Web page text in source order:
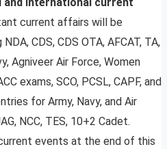
current affairs will be
CDS, CDS OTA, AFCAT, TA,
Agniveer Air Force, Women
exams, SCO, PCSL, CAPF, and
for Army, Navy, and Air
NCC, TES, 10+2 Cadet.
events at the end of this